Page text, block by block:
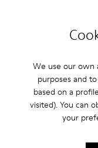
We use our own
purposes and
based on a
visited). You can
your
Other
Ankle Boots